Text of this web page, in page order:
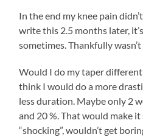
In the end my knee pain
write this 2.5 months later,
sometimes. Thankfully
Would I do my taper
think I would do a more
less duration. Maybe only 2
and 20 %. That would make
“shocking”, wouldn’t get